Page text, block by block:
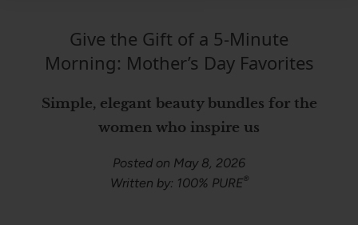
Give the Gift of a 5-Minute
Morning: Mother’s Day Favorites
Simple, elegant beauty bundles for the
women who inspire us
Posted on May 8, 2026
Written by: 100% PURE®